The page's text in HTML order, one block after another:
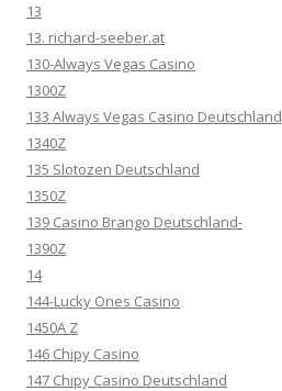
13
13. richard-seeber.at
130-Always Vegas Casino
1300Z
133 Always Vegas Casino Deutschland
1340Z
135 Slotozen Deutschland
1350Z
139 Casino Brango Deutschland-
1390Z
14
144-Lucky Ones Casino
1450A Z
146 Chipy Casino
147 Chipy Casino Deutschland